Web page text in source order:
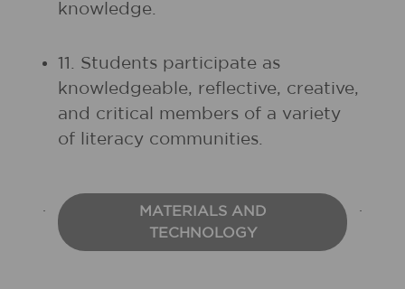
knowledge.
11. Students participate as
knowledgeable, reflective, creative,
and critical members of a variety
of literacy communities.
MATERIALS AND
TECHNOLOGY